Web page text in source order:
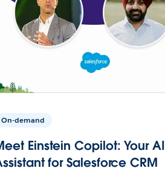
On-demand
Einstein Copilot: Your AI
for Salesforce CRM